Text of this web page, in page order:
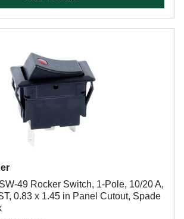
49 Rocker Switch, 1-Pole, 10/20 A,
0.83 x 1.45 in Panel Cutout, Spade